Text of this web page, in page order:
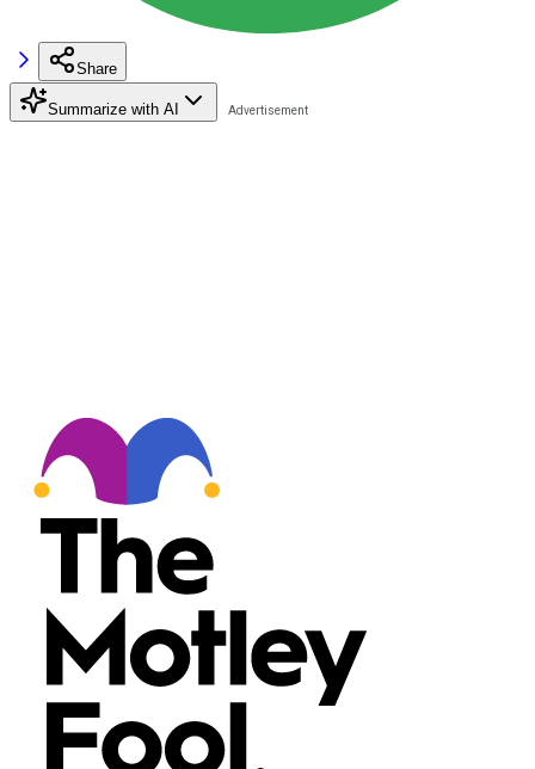
Share
Summarize with AI